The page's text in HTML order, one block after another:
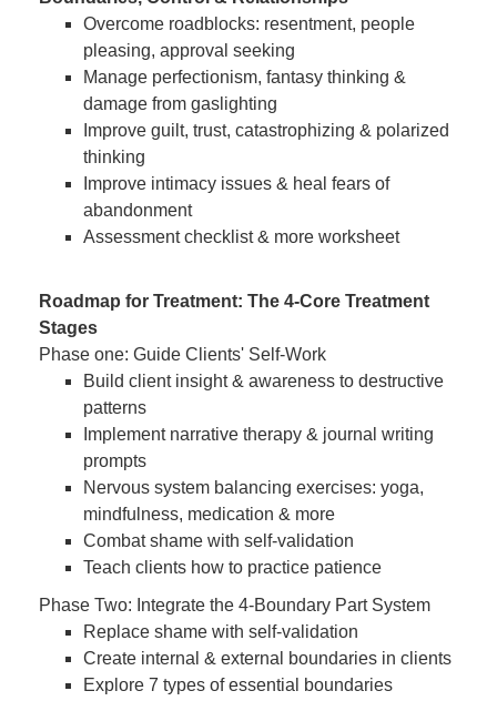
Overcome roadblocks: resentment, people
pleasing, approval seeking
Manage perfectionism, fantasy thinking &
damage from gaslighting
Improve guilt, trust, catastrophizing & polarized
thinking
Improve intimacy issues & heal fears of
abandonment
Assessment checklist & more worksheet
Roadmap for Treatment: The 4-Core Treatment
Stages
Phase one: Guide Clients' Self-Work
Build client insight & awareness to destructive
patterns
Implement narrative therapy & journal writing
prompts
Nervous system balancing exercises: yoga,
mindfulness, medication & more
Combat shame with self-validation
Teach clients how to practice patience
Phase Two: Integrate the 4-Boundary Part System
Replace shame with self-validation
Create internal & external boundaries in clients
Explore 7 types of essential boundaries